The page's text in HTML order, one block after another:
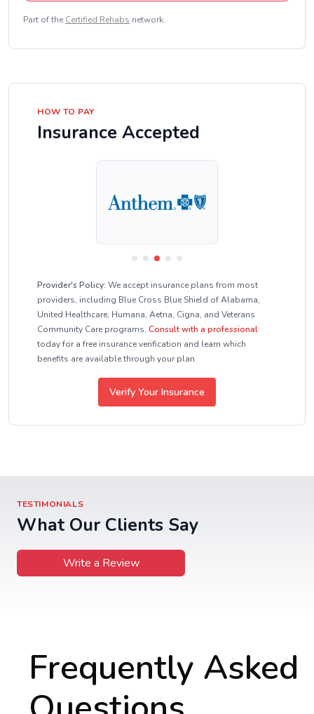
Part of the Certified Rehabs network.
HOW TO PAY
Insurance Accepted
Provider's Policy: We accept insurance plans from most
providers, including Blue Cross Blue Shield of Alabama,
United Healthcare, Humana, Aetna, Cigna, and Veterans
Community Care programs. Consult with a professional
today for a free insurance verification and learn which
benefits are available through your plan.
Verify Your Insurance
TESTIMONIALS
What Our Clients Say
Write a Review
Frequently Asked